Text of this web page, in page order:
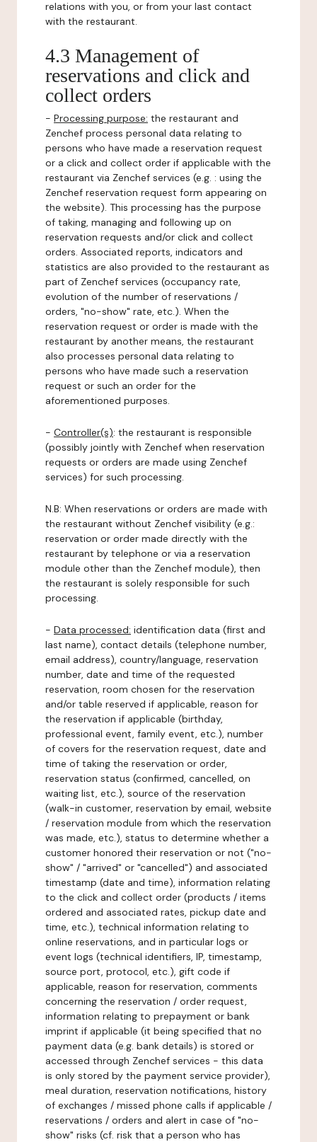
relations with you, or from your last contact
with the restaurant.
4.3 Management of
reservations and click and
collect orders
- Processing purpose: the restaurant and
Zenchef process personal data relating to
persons who have made a reservation request
or a click and collect order if applicable with the
restaurant via Zenchef services (e.g. : using the
Zenchef reservation request form appearing on
the website). This processing has the purpose
of taking, managing and following up on
reservation requests and/or click and collect
orders. Associated reports, indicators and
statistics are also provided to the restaurant as
part of Zenchef services (occupancy rate,
evolution of the number of reservations /
orders, "no-show" rate, etc.). When the
reservation request or order is made with the
restaurant by another means, the restaurant
also processes personal data relating to
persons who have made such a reservation
request or such an order for the
aforementioned purposes.
- Controller(s): the restaurant is responsible
(possibly jointly with Zenchef when reservation
requests or orders are made using Zenchef
services) for such processing.
N.B: When reservations or orders are made with
the restaurant without Zenchef visibility (e.g.:
reservation or order made directly with the
restaurant by telephone or via a reservation
module other than the Zenchef module), then
the restaurant is solely responsible for such
processing.
- Data processed: identification data (first and
last name), contact details (telephone number,
email address), country/language, reservation
number, date and time of the requested
reservation, room chosen for the reservation
and/or table reserved if applicable, reason for
the reservation if applicable (birthday,
professional event, family event, etc.), number
of covers for the reservation request, date and
time of taking the reservation or order,
reservation status (confirmed, cancelled, on
waiting list, etc.), source of the reservation
(walk-in customer, reservation by email, website
/ reservation module from which the reservation
was made, etc.), status to determine whether a
customer honored their reservation or not ("no-
show" / "arrived" or "cancelled") and associated
timestamp (date and time), information relating
to the click and collect order (products / items
ordered and associated rates, pickup date and
time, etc.), technical information relating to
online reservations, and in particular logs or
event logs (technical identifiers, IP, timestamp,
source port, protocol, etc.), gift code if
applicable, reason for reservation, comments
concerning the reservation / order request,
information relating to prepayment or bank
imprint if applicable (it being specified that no
payment data (e.g. bank details) is stored or
accessed through Zenchef services - this data
is only stored by the payment service provider),
meal duration, reservation notifications, history
of exchanges / missed phone calls if applicable /
reservations / orders and alert in case of "no-
show" risks (cf. risk that a person who has